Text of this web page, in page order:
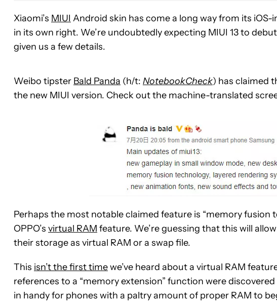
Xiaomi’s MIUI Android skin has come a long way from its
in its own right. We’re undoubtedly expecting MIUI 13 to
given us a few details.
Weibo tipster Bald Panda (h/t: NotebookCheck) has claimed
the new MIUI version. Check out the machine-translated
Perhaps the most notable claimed feature is “memory fusion
OPPO’s virtual RAM feature. We’re guessing that this will
their storage as virtual RAM or a swap file.
This isn’t the first timewe’ve heard about a virtual RAM
references to a “memory extension” function were
in handy for phones with a paltry amount of proper RAM to